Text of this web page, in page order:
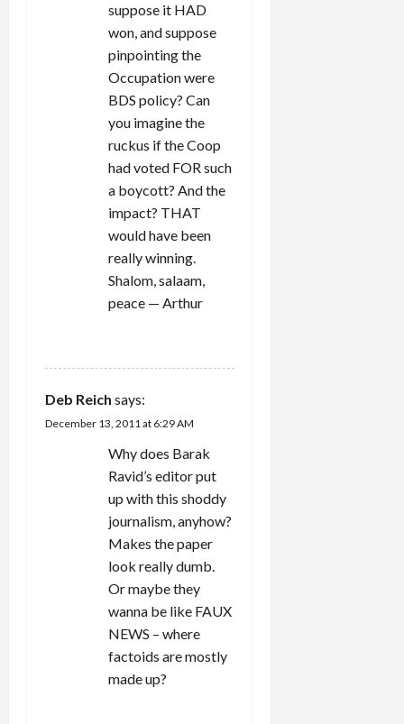
suppose it HAD
won, and suppose
pinpointing the
Occupation were
BDS policy? Can
you imagine the
ruckus if the Coop
had voted FOR such
a boycott? And the
impact? THAT
would have been
really winning.
Shalom, salaam,
peace — Arthur
Deb Reich says:
December 13, 2011 at 6:29 AM
Why does Barak
Ravid’s editor put
up with this shoddy
journalism, anyhow?
Makes the paper
look really dumb.
Or maybe they
wanna be like FAUX
NEWS – where
factoids are mostly
made up?